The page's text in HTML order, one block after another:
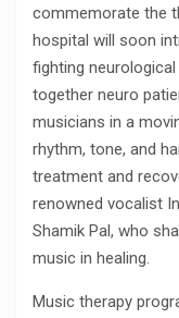
commemorate the
hospital will soon
fighting
together neuro
musicians in a
rhythm, tone, and
treatment and
renowned vocalist
Shamik Pal, who
music in healing.
Music therapy